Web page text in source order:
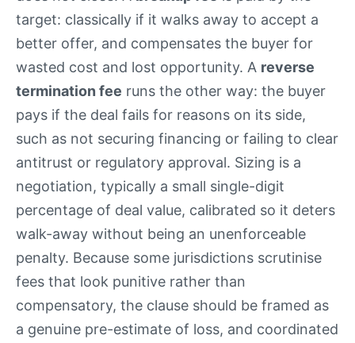
target: classically if it walks away to accept a
better offer, and compensates the buyer for
wasted cost and lost opportunity. A reverse
termination fee runs the other way: the buyer
pays if the deal fails for reasons on its side,
such as not securing financing or failing to clear
antitrust or regulatory approval. Sizing is a
negotiation, typically a small single-digit
percentage of deal value, calibrated so it deters
walk-away without being an unenforceable
penalty. Because some jurisdictions scrutinise
fees that look punitive rather than
compensatory, the clause should be framed as
a genuine pre-estimate of loss, and coordinated